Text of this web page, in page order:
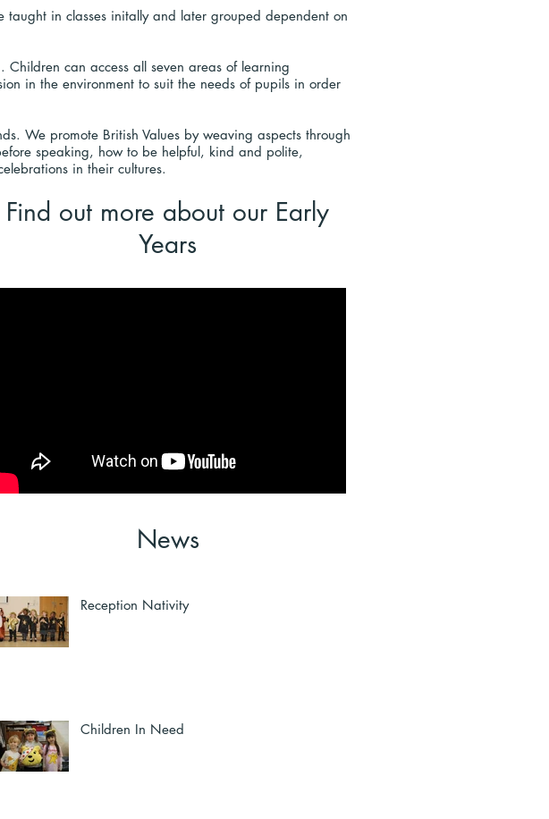
taught in classes initally and later grouped dependent on
can access all seven areas of learning
in the environment to suit the needs of pupils in order
We promote British Values by weaving aspects through
speaking, how to be helpful, kind and polite,
in their cultures.
Find out more about our Early
Years
News
Reception Nativity
Children In Need